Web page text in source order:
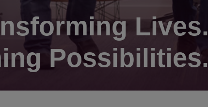
Lives.
Possibilities.